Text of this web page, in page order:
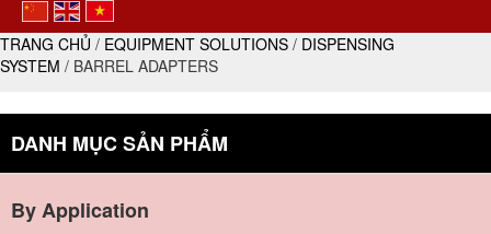
TRANG CHỦ / EQUIPMENT SOLUTIONS / DISPENSING
SYSTEM / BARREL ADAPTERS
DANH MỤC SẢN PHẨM
By Application